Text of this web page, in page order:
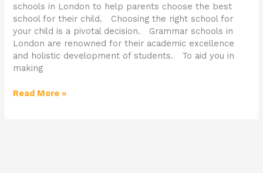
schools in London to help parents choose the best
school for their child. Choosing the right school for
your child is a pivotal decision. Grammar schools in
London are renowned for their academic excellence
and holistic development of students. To aid you in
making
Read More »